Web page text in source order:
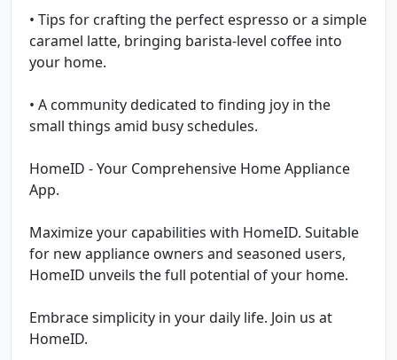
• Tips for crafting the perfect espresso or a simple
caramel latte, bringing barista-level coffee into
your home.
• A community dedicated to finding joy in the
small things amid busy schedules.
HomeID - Your Comprehensive Home Appliance
App.
Maximize your capabilities with HomeID. Suitable
for new appliance owners and seasoned users,
HomeID unveils the full potential of your home.
Embrace simplicity in your daily life. Join us at
HomeID.